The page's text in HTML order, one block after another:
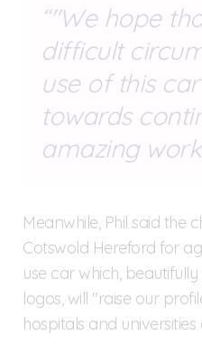
"We hope
difficult
use of this
towards
amazing
Meanwhile, Phil said the
Cotswold Hereford for
use car which,
logos, will "raise our
hospitals and